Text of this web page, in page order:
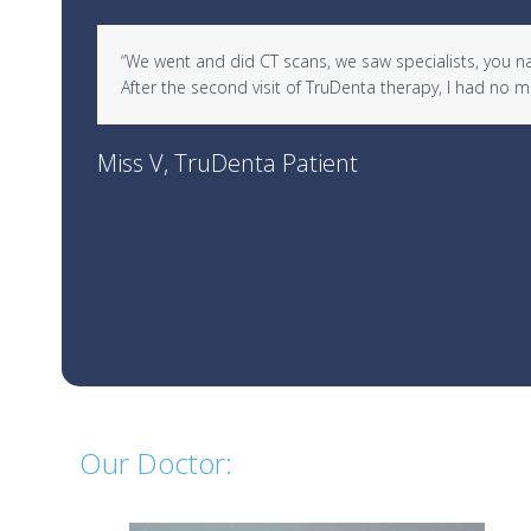
the
arrow
“We went and did CT scans, we saw specialists, you
After the second visit of TruDenta therapy, I had no
Miss V, TruDenta Patient
Our Doctor: